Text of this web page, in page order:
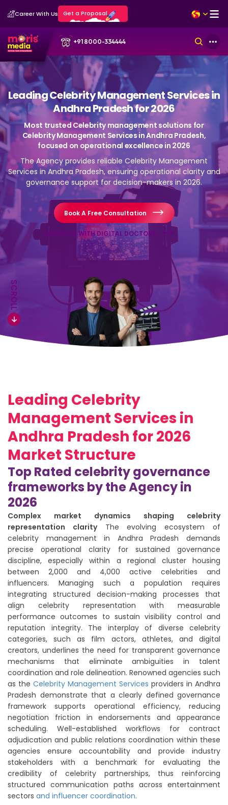
Career With Us Get a Proposal
+91 8000-334444
Leading Celebrity Management Services in
Andhra Pradesh for 2026
Most trusted Celebrity management solutions for
Celebrity Management Services in Andhra Pradesh,
focused on operational excellence in 2026
The Agency provides reliable Celebrity Management
Services in Andhra Pradesh, ensuring operational clarity and
governance support for decision-makers in 2026.
Book A Free Consultation
SCHEDULE WITH DIGITAL DOCTORS
SCROLL
Leading Celebrity
Management Services in
Andhra Pradesh for 2026
Market Structure
Top Rated celebrity governance
frameworks by the Agency in
2026
Complex market dynamics shaping celebrity
representation clarityThe evolving ecosystem of
celebrity management in Andhra Pradesh demands
precise operational clarity for sustained governance
discipline, especially within a regional cluster housing
between 2,000 and 4,000 active celebrities and
influencers. Managing such a population requires
integrating structured decision-making processes that
align celebrity representation with measurable
performance outcomes to sustain visibility control and
reputation integrity. The interplay of diverse celebrity
categories, such as film actors, athletes, and digital
creators, underlines the need for transparent governance
mechanisms that eliminate ambiguities in talent
coordination and role delineation. Renowned agencies such
as the Celebrity Management Services providers in Andhra
Pradesh demonstrate that a clearly defined governance
framework supports operational efficiency, reducing
negotiation friction in endorsements and appearance
scheduling. Well-established workflows for contract
adjudication and public relations coordination within these
agencies ensure accountability and provide industry
stakeholders with a benchmark for evaluating the
credibility of celebrity partnerships, thus reinforcing
structured communication paths across entertainment
sectors and influencer coordination.